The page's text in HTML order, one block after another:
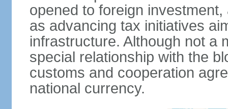
opened to foreign
as advancing tax initiatives
infrastructure. Although not a
special relationship with the
customs and cooperation
national currency.